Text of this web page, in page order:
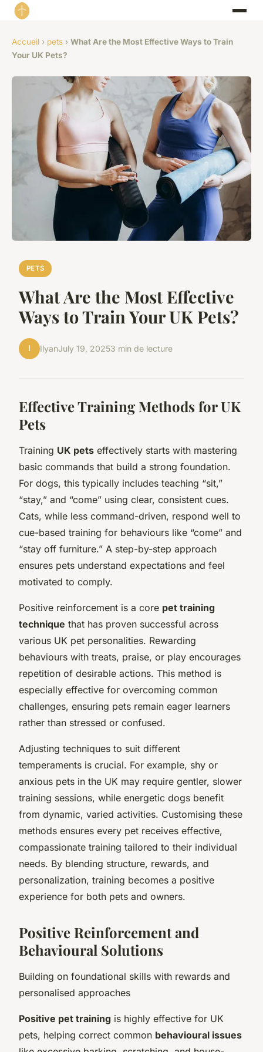
Accueil › pets › What Are the Most Effective Ways to Train
Your UK Pets?
PETS
What Are the Most Effective
Ways to Train Your UK Pets?
I IlyanJuly 19, 20253 min de lecture
Effective Training Methods for UK
Pets
Training UK pets effectively starts with mastering
basic commands that build a strong foundation.
For dogs, this typically includes teaching “sit,”
“stay,” and “come” using clear, consistent cues.
Cats, while less command-driven, respond well to
cue-based training for behaviours like “come” and
“stay off furniture.” A step-by-step approach
ensures pets understand expectations and feel
motivated to comply.
Positive reinforcement is a core pet training
technique that has proven successful across
various UK pet personalities. Rewarding
behaviours with treats, praise, or play encourages
repetition of desirable actions. This method is
especially effective for overcoming common
challenges, ensuring pets remain eager learners
rather than stressed or confused.
Adjusting techniques to suit different
temperaments is crucial. For example, shy or
anxious pets in the UK may require gentler, slower
training sessions, while energetic dogs benefit
from dynamic, varied activities. Customising these
methods ensures every pet receives effective,
compassionate training tailored to their individual
needs. By blending structure, rewards, and
personalization, training becomes a positive
experience for both pets and owners.
Positive Reinforcement and
Behavioural Solutions
Building on foundational skills with rewards and
personalised approaches
Positive pet training is highly effective for UK
pets, helping correct common behavioural issues